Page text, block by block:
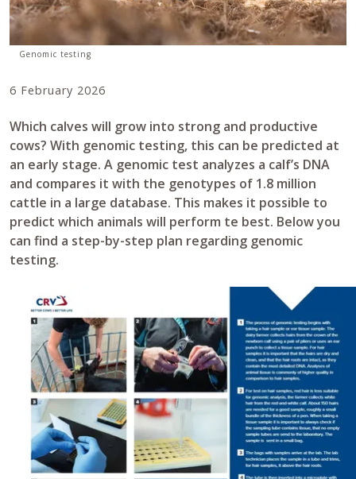
Genomic testing
6 February 2026
Which calves will grow into strong and productive
cows? With genomic testing, this can be predicted at
an early stage. A genomic test analyzes a calf’s DNA
and compares it with the genotypes of 1.8 million
cattle in a large database. This makes it possible to
predict which animals will perform te best. Below you
can find a step-by-step plan regarding genomic
testing.